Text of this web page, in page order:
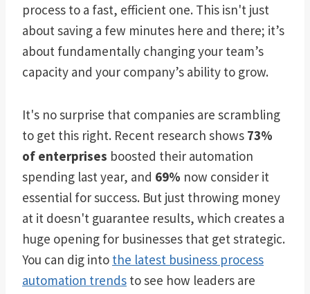
process to a fast, efficient one. This isn't just
about saving a few minutes here and there; it’s
about fundamentally changing your team’s
capacity and your company’s ability to grow.
It's no surprise that companies are scrambling
to get this right. Recent research shows 73%
of enterprises boosted their automation
spending last year, and 69% now consider it
essential for success. But just throwing money
at it doesn't guarantee results, which creates a
huge opening for businesses that get strategic.
You can dig into the latest business process
automation trends to see how leaders are